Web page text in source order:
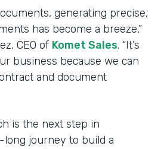
generating precise,
has become a breeze,”
CEO of Komet Sales. “It’s
business because we can
and document
is the next step in
long journey to build a